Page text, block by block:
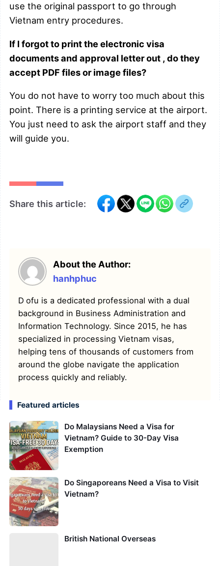
use the original passport to go through
Vietnam entry procedures.
If I forgot to print the electronic visa
documents and approval letter out , do they
accept PDF files or image files?
You do not have to worry too much about this
point. There is a printing service at the airport.
You just need to ask the airport staff and they
will guide you.
Share this article:
About the Author:
hanhphuc
Dofu is a dedicated professional with a dual
background in Business Administration and
Information Technology. Since 2015, he has
specialized in processing Vietnam visas,
helping tens of thousands of customers from
around the globe navigate the application
process quickly and reliably.
Featured articles
Do Malaysians Need a Visa for
Vietnam? Guide to 30-Day Visa
Exemption
Do Singaporeans Need a Visa to Visit
Vietnam?
British National Overseas